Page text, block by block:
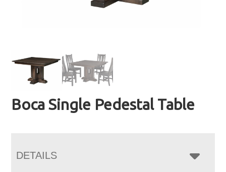
Boca Single Pedestal Table
DETAILS